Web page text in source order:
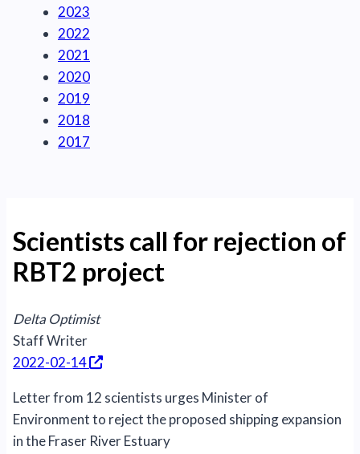
2023
2022
2021
2020
2019
2018
2017
Scientists call for rejection of
RBT2 project
Delta Optimist
Staff Writer
2022-02-14
Letter from 12 scientists urges Minister of
Environment to reject the proposed shipping expansion
in the Fraser River Estuary